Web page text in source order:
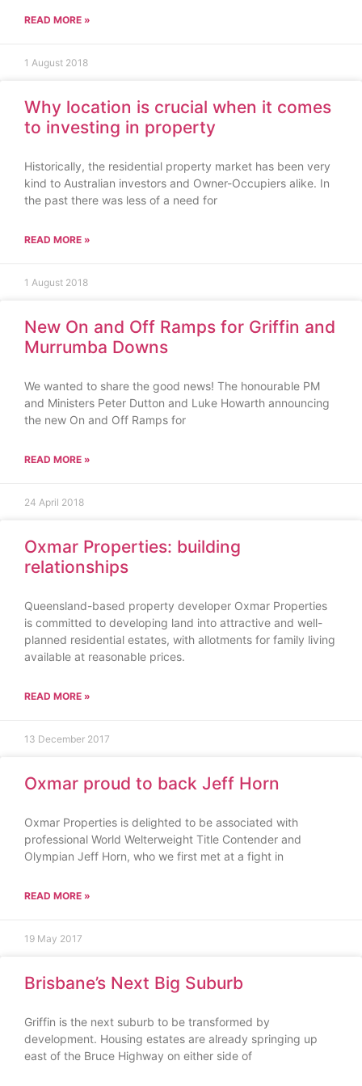
READ MORE »
1 August 2018
Why location is crucial when it comes
to investing in property
Historically, the residential property market has been very
kind to Australian investors and Owner-Occupiers alike. In
the past there was less of a need for
READ MORE »
1 August 2018
New On and Off Ramps for Griffin and
Murrumba Downs
We wanted to share the good news! The honourable PM
and Ministers Peter Dutton and Luke Howarth announcing
the new On and Off Ramps for
READ MORE »
24 April 2018
Oxmar Properties: building
relationships
Queensland-based property developer Oxmar Properties
is committed to developing land into attractive and well-
planned residential estates, with allotments for family living
available at reasonable prices.
READ MORE »
13 December 2017
Oxmar proud to back Jeff Horn
Oxmar Properties is delighted to be associated with
professional World Welterweight Title Contender and
Olympian Jeff Horn, who we first met at a fight in
READ MORE »
19 May 2017
Brisbane’s Next Big Suburb
Griffin is the next suburb to be transformed by
development. Housing estates are already springing up
east of the Bruce Highway on either side of